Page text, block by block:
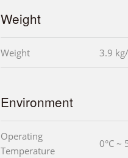
Weight
Weight 3.9
Environment
Operating
Temperature
0°C ~